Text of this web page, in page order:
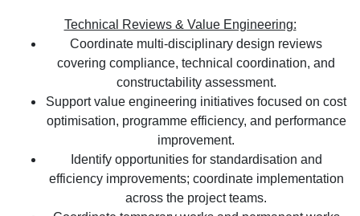
Technical Reviews & Value Engineering:
Coordinate multi-disciplinary design reviews
covering compliance, technical coordination, and
constructability assessment.
Support value engineering initiatives focused on cost
optimisation, programme efficiency, and performance
improvement.
Identify opportunities for standardisation and
efficiency improvements; coordinate implementation
across the project teams.